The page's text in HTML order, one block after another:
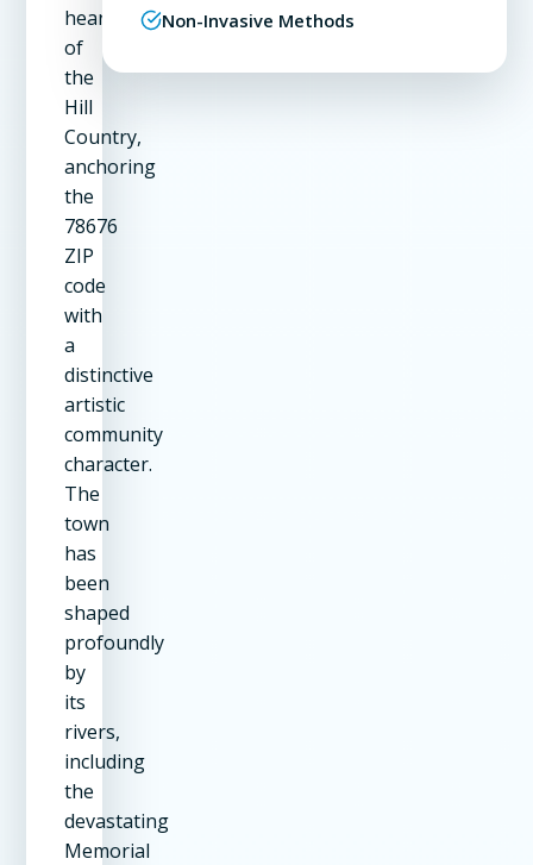
heart
of
the
Hill
Country,
anchoring
the
78676
ZIP
code
with
a
distinctive
artistic
community
character.
The
town
has
been
shaped
profoundly
by
its
rivers,
including
the
devastating
Memorial
Non-Invasive Methods